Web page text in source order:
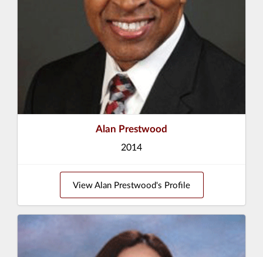
Alan Prestwood
2014
View Alan Prestwood's Profile